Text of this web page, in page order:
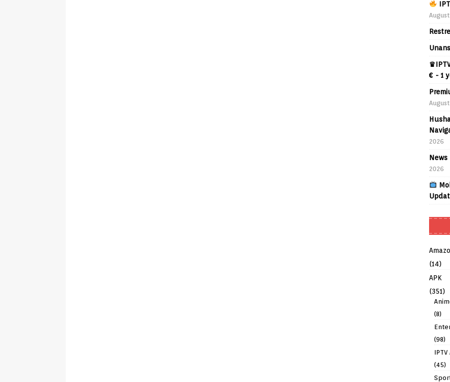
€ - 1
2026
News
2026
(14)
APK
(351)
(8)
(98)
IPTV
(45)